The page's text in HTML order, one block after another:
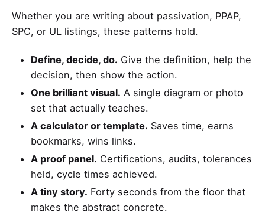
Whether you are writing about passivation, PPAP,
SPC, or UL listings, these patterns hold.
Define, decide, do. Give the definition, help the
decision, then show the action.
One brilliant visual. A single diagram or photo
set that actually teaches.
A calculator or template. Saves time, earns
bookmarks, wins links.
A proof panel. Certifications, audits, tolerances
held, cycle times achieved.
A tiny story. Forty seconds from the floor that
makes the abstract concrete.